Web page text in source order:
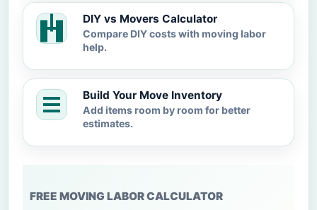
DIY vs Movers Calculator
Compare DIY costs with moving labor
help.
Build Your Move Inventory
Add items room by room for better
estimates.
FREE MOVING LABOR CALCULATOR